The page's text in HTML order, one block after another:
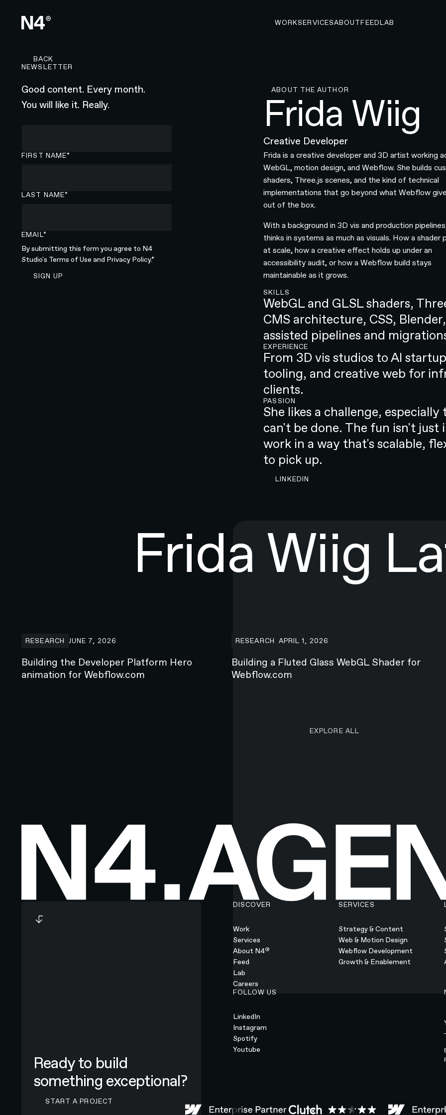
WORKSERVICESABOUTFEEDLAB
BACK
NEWSLETTER
Good content. Every month.
You will like it. Really.
FIRST NAME*
LAST NAME*
EMAIL*
By submitting this form you agree to N4
Studio's Terms of Use and Privacy Policy.*
Sign up to newsletter
SIGN UP
ABOUT THE AUTHOR
Frida Wiig
Creative Developer
Frida is a creative developer and 3D artist working
WebGL, motion design, and Webflow. She builds
shaders, Three.js scenes, and the kind of technical
implementations that go beyond what Webflow
out of the box.
With a background in 3D vis and production
thinks in systems as much as visuals. How a shader
at scale, how a creative effect holds up under an
accessibility audit, or how a Webflow build stays
maintainable as it grows.
SKILLS
WebGL and GLSL shaders,
CMS architecture, CSS,
assisted pipelines and
EXPERIENCE
From 3D vis studios to AI
tooling, and creative web for
clients.
PASSION
She likes a challenge,
can't be done. The fun isn't
work in a way that's scalable,
to pick up.‍
LINKEDIN
Frida Wiig
RESEARCH JUNE 7, 2026
Building the Developer Platform Hero
animation for Webflow.com
RESEARCH APRIL 1, 2026
Building a Fluted Glass WebGL Shader for
Webflow.com
EXPLORE ALL
Ready to build
something exceptional?
START A PROJECT
DISCOVER
Work
Services
About N4®
Feed
Lab
Careers
SERVICES
Strategy & Content
Web & Motion Design
Webflow Development
Growth & Enablement
FOLLOW US
LinkedIn
Instagram
Spotify
Youtube